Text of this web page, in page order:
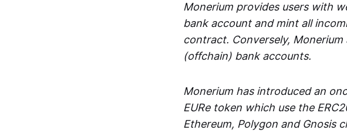
Monerium provides users with
bank account and mint all
contract. Conversely,
(offchain) bank accounts.
Monerium has introduced an
EURe token which use the
Ethereum, Polygon and Gnosis